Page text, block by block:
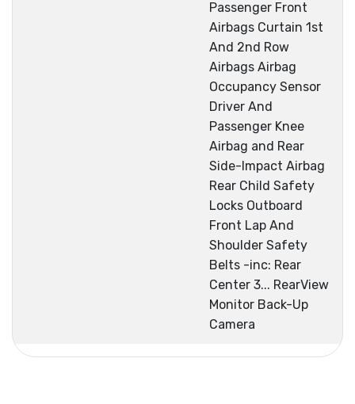
Passenger Front
Airbags Curtain 1st
And 2nd Row
Airbags Airbag
Occupancy Sensor
Driver And
Passenger Knee
Airbag and Rear
Side-Impact Airbag
Rear Child Safety
Locks Outboard
Front Lap And
Shoulder Safety
Belts -inc: Rear
Center 3... RearView
Monitor Back-Up
Camera